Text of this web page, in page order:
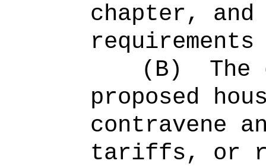
chapter, and
(B)
The
proposed
contravene
tariffs, or